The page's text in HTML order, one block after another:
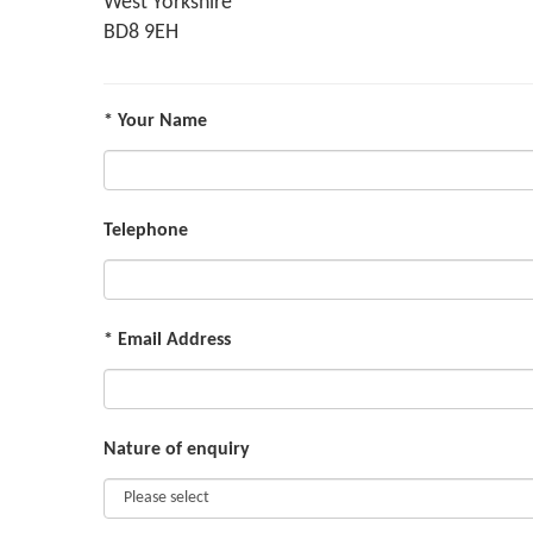
BD8 9EH
* Your Name
Telephone
* Email Address
Nature of enquiry